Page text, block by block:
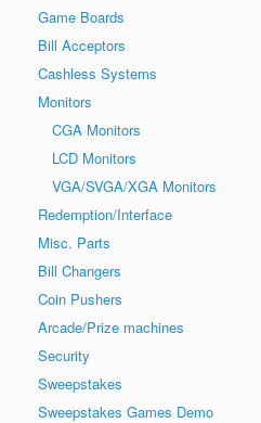
Game Boards
Bill Acceptors
Cashless Systems
Monitors
CGA Monitors
LCD Monitors
VGA/SVGA/XGA Monitors
Redemption/Interface
Misc. Parts
Bill Changers
Coin Pushers
Arcade/Prize machines
Security
Sweepstakes
Sweepstakes Games Demo